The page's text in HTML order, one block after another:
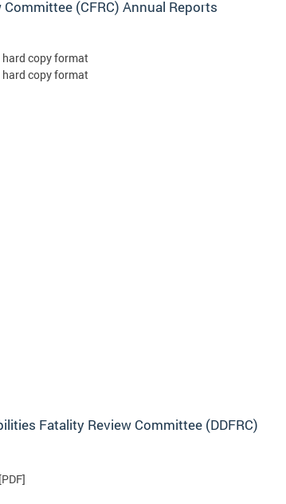
(CFRC) Annual Reports
copy format
copy format
Fatality Review Committee (DDFRC)
[PDF]